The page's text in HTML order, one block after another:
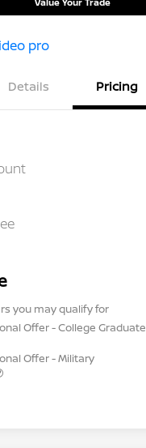
Details Pricing
you may qualify for
Offer - College Graduate
Offer - Military